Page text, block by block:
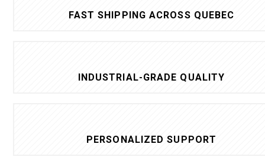
FAST SHIPPING ACROSS QUEBEC
INDUSTRIAL-GRADE QUALITY
PERSONALIZED SUPPORT